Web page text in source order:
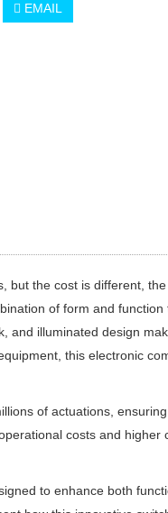
EMAIL
but the cost is different,
of form and function
and illuminated design
this electronic
of actuations,
costs and higher
to enhance both